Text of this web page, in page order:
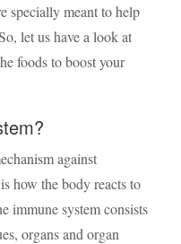
specially meant to help
let us have a look at
foods to boost your
against
how the body reacts to
immune system consists
organs and organ